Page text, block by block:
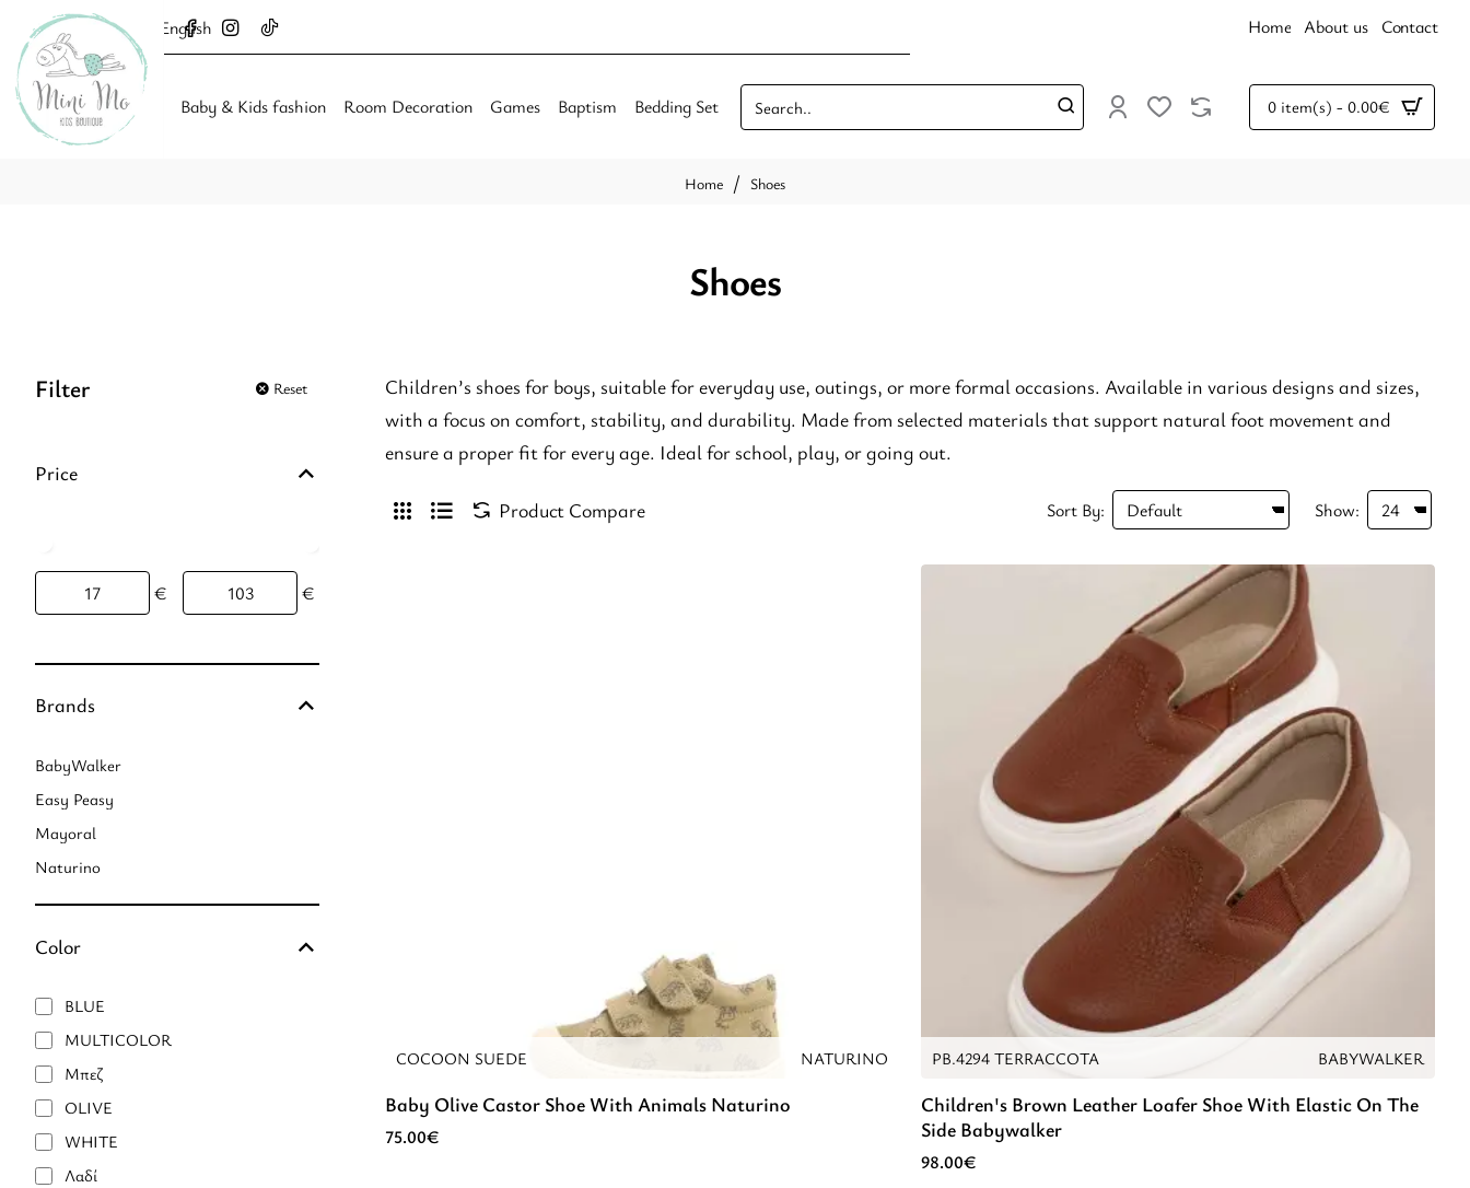
English Home About us Contact
Baby & Kids fashion Room Decoration Games Baptism Bedding Set
Search.. 0 item(s) - 0.00€
Shoes
home
Shoes
Filter Reset
Price
€ €
Brands
BabyWalker
Easy Peasy
Mayoral
Naturino
Color
BLUE
MULTICOLOR
Mπεζ
OLIVE
WHITE
Λαδί
Children’s shoes for boys, suitable for everyday use, outings, or more formal occasions. Available in various designs and sizes,
with a focus on comfort, stability, and durability. Made from selected materials that support natural foot movement and
ensure a proper fit for every age. Ideal for school, play, or going out.
Product Compare Sort By: Show:
COCOON SUEDE NATURINO
Baby Olive Castor Shoe With Animals Naturino
75.00€
PB.4294 TERRACCOTA BABYWALKER
Children's Brown Leather Loafer Shoe With Elastic On The
Side Babywalker
98.00€